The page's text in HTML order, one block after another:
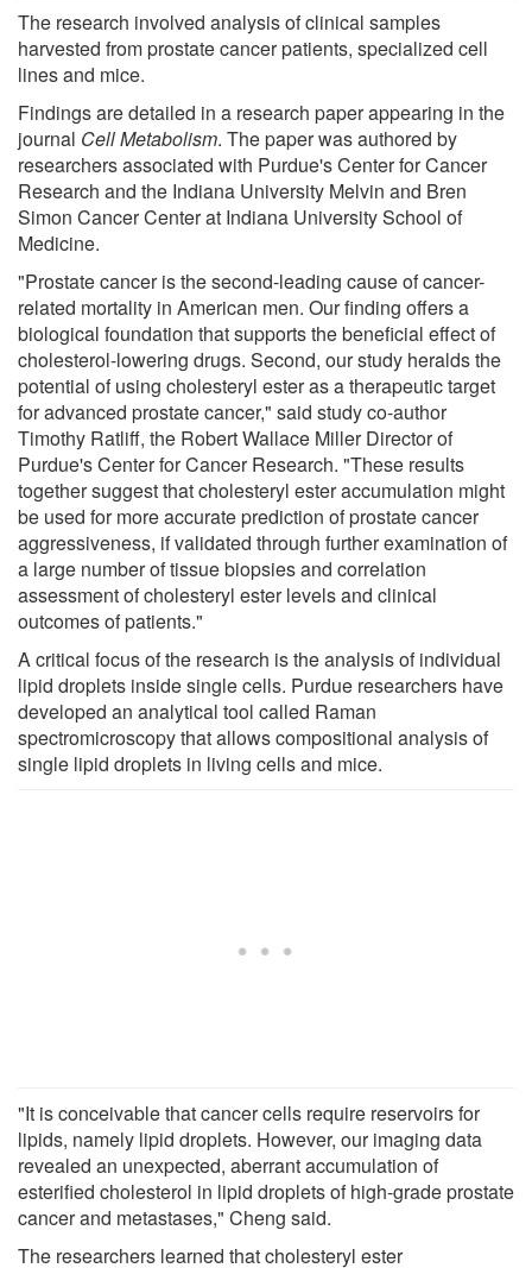
The research involved analysis of clinical samples
harvested from prostate cancer patients, specialized cell
lines and mice.
Findings are detailed in a research paper appearing in the
journal Cell Metabolism. The paper was authored by
researchers associated with Purdue's Center for Cancer
Research and the Indiana University Melvin and Bren
Simon Cancer Center at Indiana University School of
Medicine.
"Prostate cancer is the second-leading cause of cancer-
related mortality in American men. Our finding offers a
biological foundation that supports the beneficial effect of
cholesterol-lowering drugs. Second, our study heralds the
potential of using cholesteryl ester as a therapeutic target
for advanced prostate cancer," said study co-author
Timothy Ratliff, the Robert Wallace Miller Director of
Purdue's Center for Cancer Research. "These results
together suggest that cholesteryl ester accumulation might
be used for more accurate prediction of prostate cancer
aggressiveness, if validated through further examination of
a large number of tissue biopsies and correlation
assessment of cholesteryl ester levels and clinical
outcomes of patients."
A critical focus of the research is the analysis of individual
lipid droplets inside single cells. Purdue researchers have
developed an analytical tool called Raman
spectromicroscopy that allows compositional analysis of
single lipid droplets in living cells and mice.
"It is conceivable that cancer cells require reservoirs for
lipids, namely lipid droplets. However, our imaging data
revealed an unexpected, aberrant accumulation of
esterified cholesterol in lipid droplets of high-grade prostate
cancer and metastases," Cheng said.
The researchers learned that cholesteryl ester